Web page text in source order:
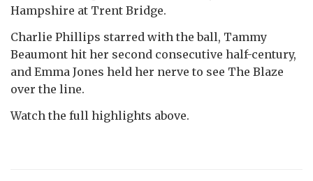
Hampshire at Trent Bridge.
Charlie Phillips starred with the ball, Tammy
Beaumont hit her second consecutive half-century,
and Emma Jones held her nerve to see The Blaze
over the line.
Watch the full highlights above.